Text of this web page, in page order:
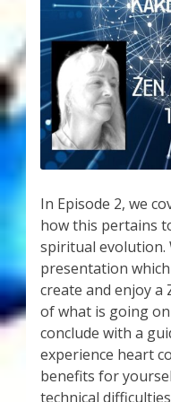
About Zen Domes
Checkout
Cart
Links & Resources
Workshops & Events
My Story
Thank You
In Episode 2, we
how this pertains
spiritual evolution.
presentation
create and enjoy a
of what is going
conclude with a
experience heart
benefits for
technical